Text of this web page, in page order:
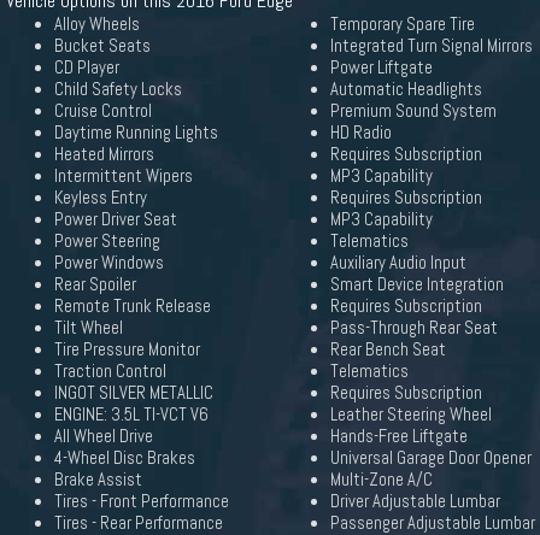
Alloy Wheels
Bucket Seats
CD Player
Child Safety Locks
Cruise Control
Daytime Running Lights
Heated Mirrors
Intermittent Wipers
Keyless Entry
Power Driver Seat
Power Steering
Power Windows
Rear Spoiler
Remote Trunk Release
Tilt Wheel
Tire Pressure Monitor
Traction Control
INGOT SILVER METALLIC
ENGINE: 3.5L TI-VCT V6
All Wheel Drive
4-Wheel Disc Brakes
Brake Assist
Tires - Front Performance
Tires - Rear Performance
Temporary Spare Tire
Integrated Turn Signal Mirrors
Power Liftgate
Automatic Headlights
Premium Sound System
HD Radio
Requires Subscription
MP3 Capability
Requires Subscription
MP3 Capability
Telematics
Auxiliary Audio Input
Smart Device Integration
Requires Subscription
Pass-Through Rear Seat
Rear Bench Seat
Telematics
Requires Subscription
Leather Steering Wheel
Hands-Free Liftgate
Universal Garage Door Opener
Multi-Zone A/C
Driver Adjustable Lumbar
Passenger Adjustable Lumbar